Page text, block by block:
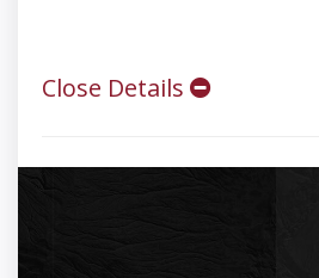
Close Details